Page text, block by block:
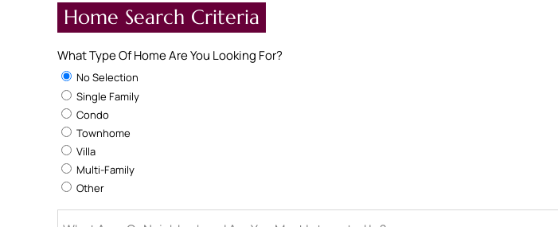
Home Search Criteria
What Type Of Home Are You Looking For?
No Selection
Single Family
Condo
Townhome
Villa
Multi-Family
Other